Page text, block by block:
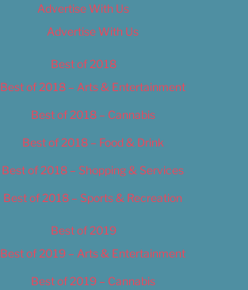
Advertise With Us
Advertise With Us
Best of 2018
Best of 2018 – Arts & Entertainment
Best of 2018 – Cannabis
Best of 2018 – Food & Drink
Best of 2018 – Shopping & Services
Best of 2018 – Sports & Recreation
Best of 2019
Best of 2019 – Arts & Entertainment
Best of 2019 – Cannabis